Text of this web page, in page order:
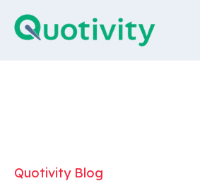
Quotivity Blog